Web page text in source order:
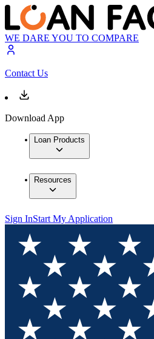
WE DARE YOU TO COMPARE
Contact Us
Download App
Loan Products
Resources
Sign InStart My Application